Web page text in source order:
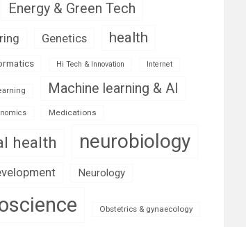
Energy & Green Tech
Genetics health
Hi Tech & Innovation Internet
Machine learning & AI
Medications
health neurobiology
Neurology
Obstetrics & gynaecology